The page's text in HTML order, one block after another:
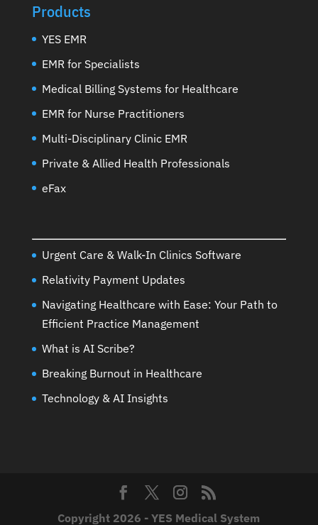
Products
YES EMR
EMR for Specialists
Medical Billing Systems for Healthcare
EMR for Nurse Practitioners
Multi-Disciplinary Clinic EMR
Private & Allied Health Professionals
eFax
Urgent Care & Walk-In Clinics Software
Relativity Payment Updates
Navigating Healthcare with Ease: Your Path to
Efficient Practice Management
What is AI Scribe?
Breaking Burnout in Healthcare
Technology & AI Insights
Copyright 2026 - YES Medical System